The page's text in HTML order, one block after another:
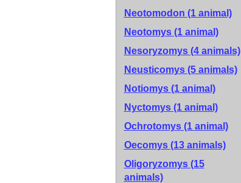
Neotomodon (1 animal)
Neotomys (1 animal)
Nesoryzomys (4 animals)
Neusticomys (5 animals)
Notiomys (1 animal)
Nyctomys (1 animal)
Ochrotomys (1 animal)
Oecomys (13 animals)
Oligoryzomys (15
animals)